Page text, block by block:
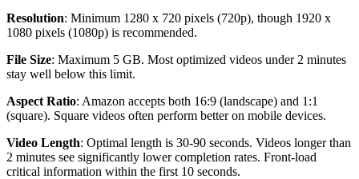
Resolution: Minimum 1280 x 720 pixels (720p), though 1920 x
1080 pixels (1080p) is recommended.
File Size: Maximum 5 GB. Most optimized videos under 2 minutes
stay well below this limit.
Aspect Ratio: Amazon accepts both 16:9 (landscape) and 1:1
(square). Square videos often perform better on mobile devices.
Video Length: Optimal length is 30-90 seconds. Videos longer than
2 minutes see significantly lower completion rates. Front-load
critical information within the first 10 seconds.